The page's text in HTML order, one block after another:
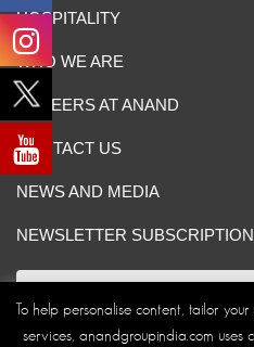
HOSPITALITY
WHO WE ARE
CAREERS AT ANAND
CONTACT US
NEWS AND MEDIA
NEWSLETTER SUBSCRIPTION
To help personalise content, tailor
services, anandgroupindia.com uses